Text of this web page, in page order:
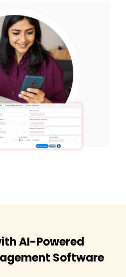
AI-Powered
Software